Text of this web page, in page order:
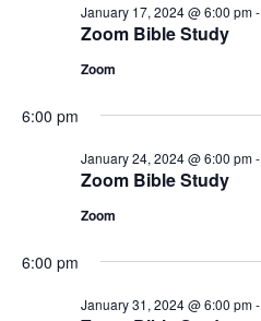
Zoom Bible Study
January 17, 2024 @ 6:00 pm-
Zoom
6:00 pm
Zoom Bible Study
January 24, 2024 @ 6:00 pm-
Zoom
6:00 pm
January 31, 2024 @ 6:00 pm-